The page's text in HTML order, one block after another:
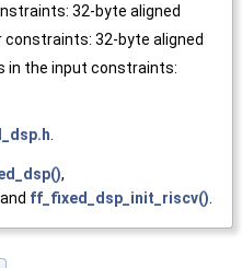
32-byte aligned
32-byte aligned
in the input constraints:
,
ff_fixed_dsp_init_riscv()